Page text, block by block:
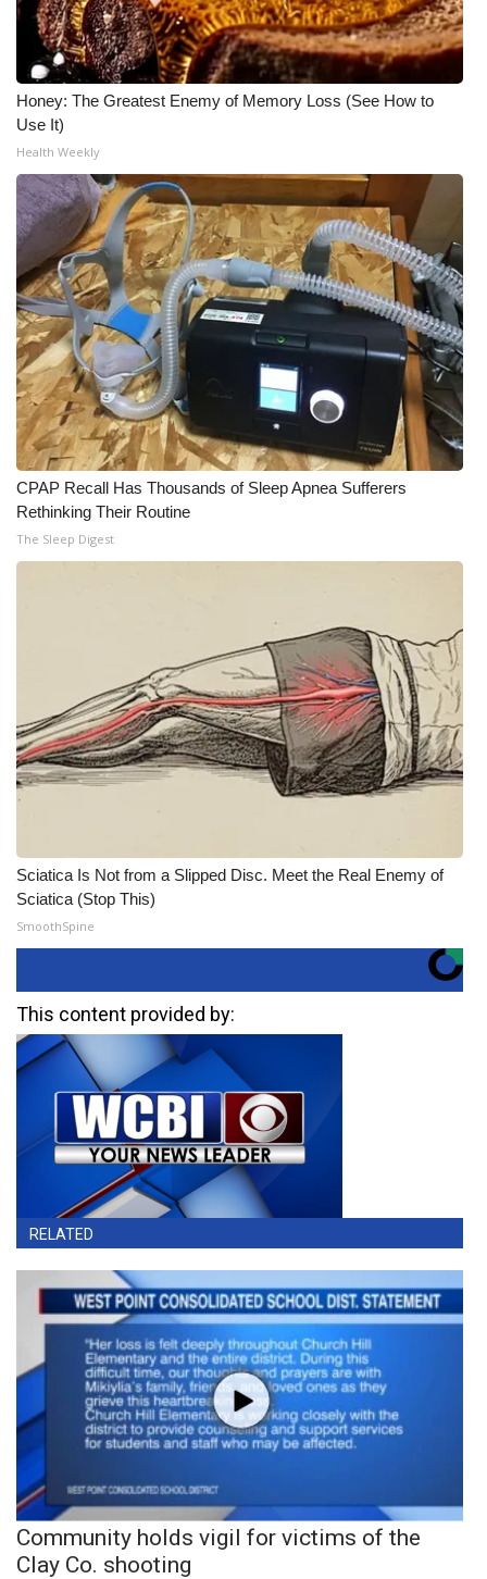
Honey: The Greatest Enemy of Memory Loss (See How to
Use It)
Health Weekly
CPAP Recall Has Thousands of Sleep Apnea Sufferers
Rethinking Their Routine
The Sleep Digest
Sciatica Is Not from a Slipped Disc. Meet the Real Enemy of
Sciatica (Stop This)
SmoothSpine
This content provided by:
RELATED
Community holds vigil for victims of the
Clay Co. shooting